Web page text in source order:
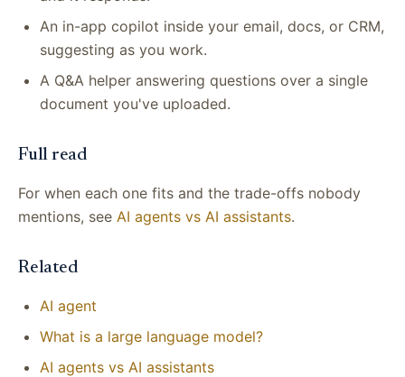
An in-app copilot inside your email, docs, or CRM,
suggesting as you work.
A Q&A helper answering questions over a single
document you've uploaded.
Full read
For when each one fits and the trade-offs nobody
mentions, see AI agents vs AI assistants.
Related
AI agent
What is a large language model?
AI agents vs AI assistants